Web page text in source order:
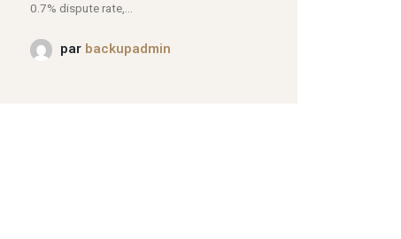
0.7% dispute rate,...
par backupadmin